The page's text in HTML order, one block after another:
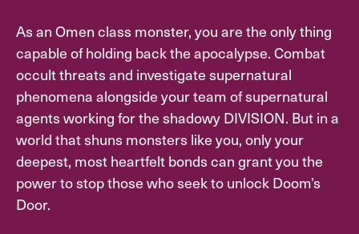
As an Omen class monster, you are the only thing
capable of holding back the apocalypse. Combat
occult threats and investigate supernatural
phenomena alongside your team of supernatural
agents working for the shadowy DIVISION. But in a
world that shuns monsters like you, only your
deepest, most heartfelt bonds can grant you the
power to stop those who seek to unlock Doom’s
Door.